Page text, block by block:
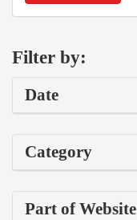
Filter by:
Date
Category
Part of Website